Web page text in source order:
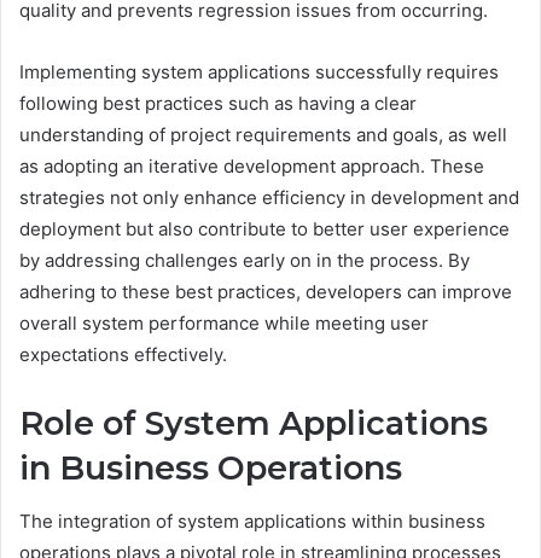
quality and prevents regression issues from occurring.
Implementing system applications successfully requires
following best practices such as having a clear
understanding of project requirements and goals, as well
as adopting an iterative development approach. These
strategies not only enhance efficiency in development and
deployment but also contribute to better user experience
by addressing challenges early on in the process. By
adhering to these best practices, developers can improve
overall system performance while meeting user
expectations effectively.
Role of System Applications
in Business Operations
The integration of system applications within business
operations plays a pivotal role in streamlining processes